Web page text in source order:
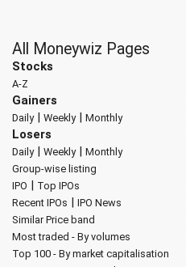
All Moneywiz Pages
Stocks
A-Z
Gainers
Daily| Weekly| Monthly
Losers
Daily| Weekly| Monthly
Group-wise listing
IPO | Top IPOs
Recent IPOs | IPO News
Similar Price band
Most traded - By volumes
Top 100 - By market capitalisation